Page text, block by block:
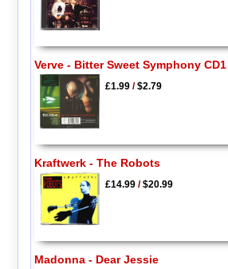
Verve - Bitter Sweet Symphony CD1
£1.99/$2.79
Kraftwerk - The Robots
£14.99/$20.99
Madonna - Dear Jessie